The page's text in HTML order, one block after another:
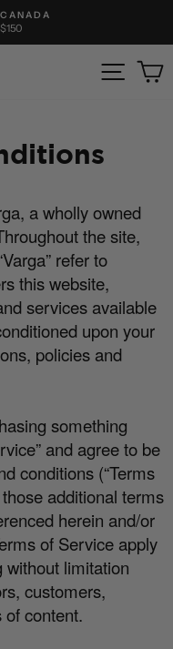
Site
a wholly owned
the site,
refer to
this website,
services available
upon your
policies and
something
and agree to be
conditions (“Terms
additional terms
herein and/or
of Service apply
without limitation
customers,
content.